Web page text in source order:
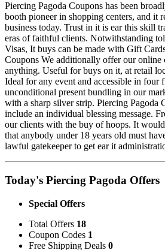
Piercing Pagoda Coupons has been
booth pioneer in shopping centers, and it
business today. Trust in it is ear this skill
eras of faithful clients. Notwithstanding
Visas, It buys can be made with Gift
Coupons We additionally offer our
anything. Useful for buys on it, at retail
Ideal for any event and accessible in four
unconditional present bundling in our
with a sharp silver strip. Piercing Pagoda
include an individual blessing message.
our clients with the buy of hoops. It
that anybody under 18 years old must
lawful gatekeeper to get ear it
Today's Piercing Pagoda Offers
Special Offers
Total Offers 18
Coupon Codes 1
Free Shipping Deals 0